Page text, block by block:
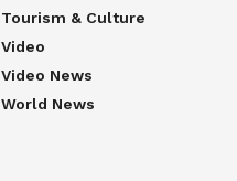
Tourism & Culture
Video
Video News
World News